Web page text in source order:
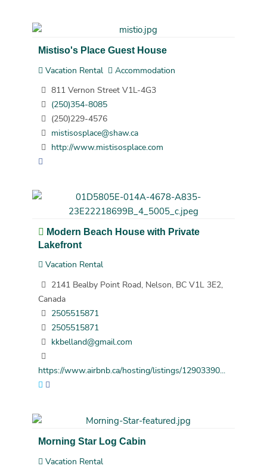
Mistiso's Place Guest House
Vacation Rental
Accommodation
811 Vernon Street V1L-4G3
(250)354-8085
(250)229-4576
mistisosplace@shaw.ca
http://www.mistisosplace.com
Modern Beach House with Private
Lakefront
Vacation Rental
2141 Bealby Point Road, Nelson, BC V1L 3E2,
Canada
2505515871
2505515871
kkbelland@gmail.com
https://www.airbnb.ca/hosting/listings/12903390...
Morning Star Log Cabin
Vacation Rental